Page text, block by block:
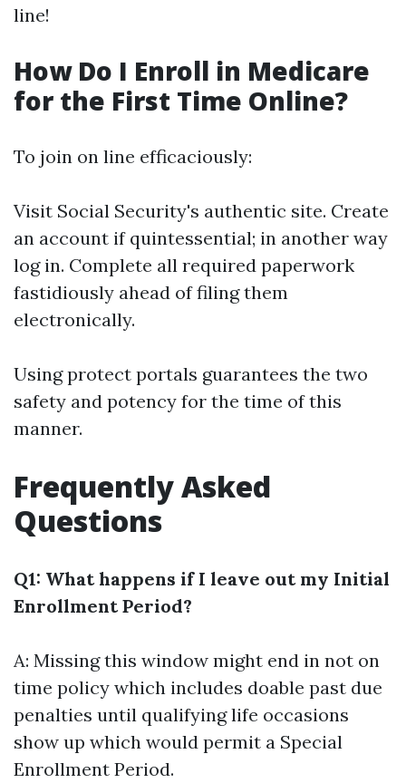
line!
How Do I Enroll in Medicare
for the First Time Online?
To join on line efficaciously:
Visit Social Security's authentic site. Create
an account if quintessential; in another way
log in. Complete all required paperwork
fastidiously ahead of filing them
electronically.
Using protect portals guarantees the two
safety and potency for the time of this
manner.
Frequently Asked
Questions
Q1: What happens if I leave out my Initial
Enrollment Period?
A: Missing this window might end in not on
time policy which includes doable past due
penalties until qualifying life occasions
show up which would permit a Special
Enrollment Period.